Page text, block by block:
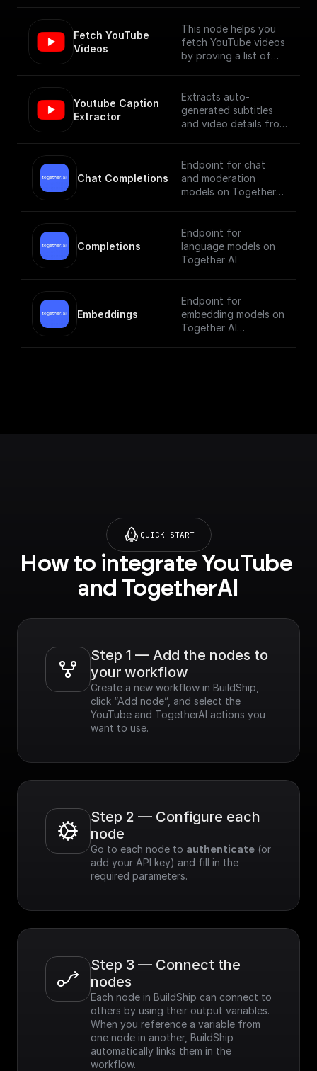
Fetch YouTube
Videos
This node helps you
fetch YouTube videos
by proving a list of
Youtube Caption
Extractor
Extracts auto-
generated subtitles
and video details from
Chat Completions
Endpoint for chat
and moderation
models on Together
Completions
Endpoint for
language models on
Together AI
Embeddings
Endpoint for
embedding models on
Together AI
QUICK START
How to integrate YouTube
and TogetherAI
Step 1 — Add the nodes to
your workflow
Create a new workflow in BuildShip,
click “Add node”, and select the
YouTube and TogetherAI actions you
want to use.
Step 2 — Configure each
node
Go to each node to authenticate (or
add your API key) and fill in the
required parameters.
Step 3 — Connect the
nodes
Each node in BuildShip can connect to
others by using their output variables.
When you reference a variable from
one node in another, BuildShip
automatically links them in the
workflow.